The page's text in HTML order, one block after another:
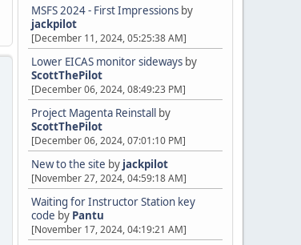
MSFS 2024 - First Impressions by
jackpilot
[December 11, 2024, 05:25:38 AM]
Lower EICAS monitor sideways by
ScottThePilot
[December 06, 2024, 08:49:23 PM]
Project Magenta Reinstall by
ScottThePilot
[December 06, 2024, 07:01:10 PM]
New to the site by jackpilot
[November 27, 2024, 04:59:18 AM]
Waiting for Instructor Station key
code by Pantu
[November 17, 2024, 04:19:21 AM]